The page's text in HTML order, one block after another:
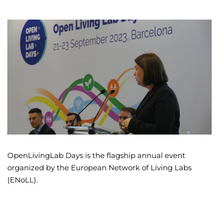
OpenLivingLab Days is the flagship annual event
organized by the European Network of Living Labs
(ENoLL).